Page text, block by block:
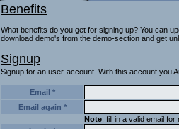
Benefits
What benefits do you get for signing up? You can
download demo's from the demo-section and get
Signup
Signup for an user-account. With this account you
Email *
Email again *
Note: fill in a valid email